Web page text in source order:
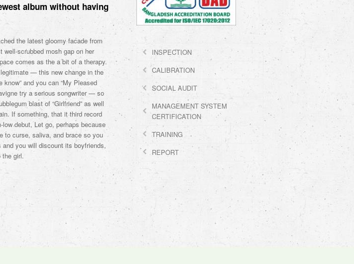
album without having
the latest gloomy facade from
scrubbed mosh gap on her
comes as the a bit of a therapy.
— this new change in the
know” and you can “My Pleased
try a serious songwriter — so
blast of “Girlfriend” as well
If something, that it third record
debut, Let go, perhaps because
to curse, saliva, and brace so you
and you will discount its boyfriends,
girl.
INSPECTION
CALIBRATION
SOCIAL AUDIT
MANAGEMENT SYSTEM
CERTIFICATION
TRAINING
REPORT